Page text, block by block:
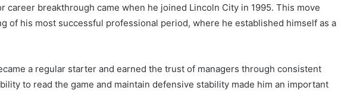
career breakthrough came when he joined Lincoln City in 1995. This move
of his most successful professional period, where he established himself as a
a regular starter and earned the trust of managers through consistent
to read the game and maintain defensive stability made him an important